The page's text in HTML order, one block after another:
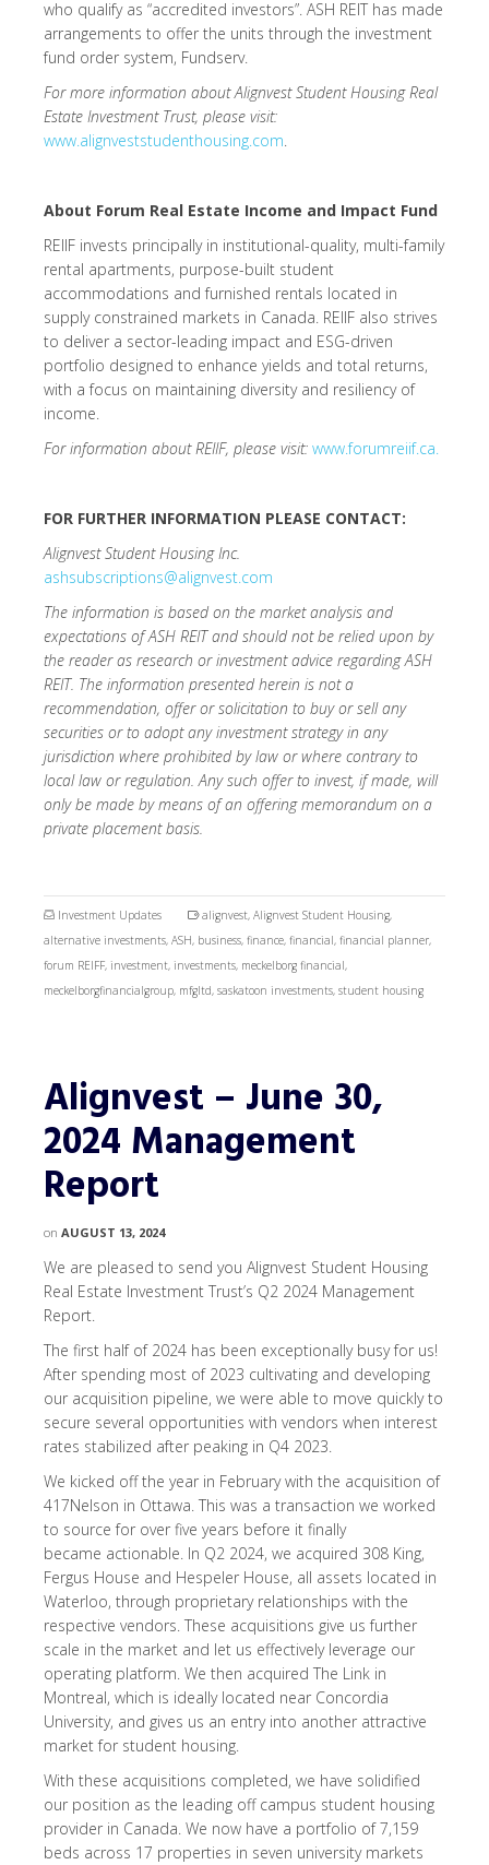
who qualify as “accredited investors”. ASH REIT has made
arrangements to offer the units through the investment
fund order system, Fundserv.
For more information about Alignvest Student Housing Real
Estate Investment Trust, please visit:
www.alignveststudenthousing.com.
About Forum Real Estate Income and Impact Fund
REIIF invests principally in institutional-quality, multi-family
rental apartments, purpose-built student
accommodations and furnished rentals located in
supply constrained markets in Canada. REIIF also strives
to deliver a sector-leading impact and ESG-driven
portfolio designed to enhance yields and total returns,
with a focus on maintaining diversity and resiliency of
income.
For information about REIIF, please visit: www.forumreiif.ca.
FOR FURTHER INFORMATION PLEASE CONTACT:
Alignvest Student Housing Inc.
ashsubscriptions@alignvest.com
The information is based on the market analysis and
expectations of ASH REIT and should not be relied upon by
the reader as research or investment advice regarding ASH
REIT. The information presented herein is not a
recommendation, offer or solicitation to buy or sell any
securities or to adopt any investment strategy in any
jurisdiction where prohibited by law or where contrary to
local law or regulation. Any such offer to invest, if made, will
only be made by means of an offering memorandum on a
private placement basis.
Investment Updates alignvest, Alignvest Student Housing,
alternative investments, ASH, business, finance, financial, financial planner,
forum REIFF, investment, investments, meckelborg financial,
meckelborgfinancialgroup, mfgltd, saskatoon investments, student housing
Alignvest – June 30,
2024 Management
Report
on AUGUST 13, 2024
We are pleased to send you Alignvest Student Housing
Real Estate Investment Trust’s Q2 2024 Management
Report.
The first half of 2024 has been exceptionally busy for us!
After spending most of 2023 cultivating and developing
our acquisition pipeline, we were able to move quickly to
secure several opportunities with vendors when interest
rates stabilized after peaking in Q4 2023.
We kicked off the year in February with the acquisition of
417Nelson in Ottawa. This was a transaction we worked
to source for over five years before it finally
became actionable. In Q2 2024, we acquired 308 King,
Fergus House and Hespeler House, all assets located in
Waterloo, through proprietary relationships with the
respective vendors. These acquisitions give us further
scale in the market and let us effectively leverage our
operating platform. We then acquired The Link in
Montreal, which is ideally located near Concordia
University, and gives us an entry into another attractive
market for student housing.
With these acquisitions completed, we have solidified
our position as the leading off campus student housing
provider in Canada. We now have a portfolio of 7,159
beds across 17 properties in seven university markets